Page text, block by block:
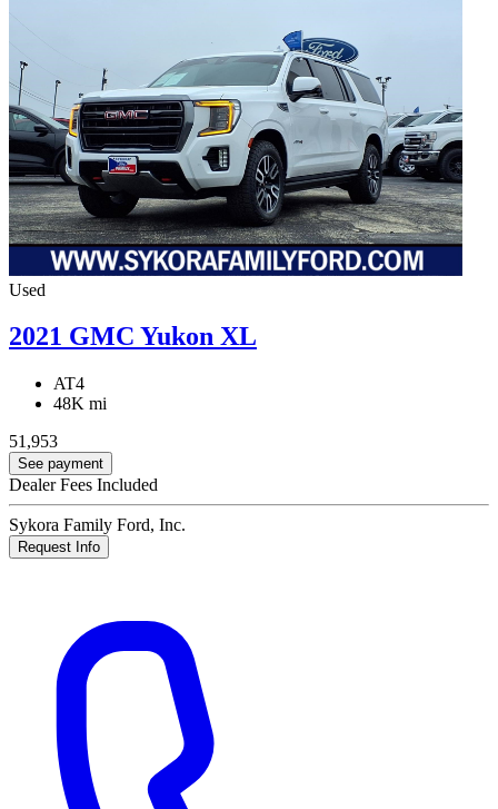
Used
2021 GMC Yukon XL
AT4
48K mi
51,953
See payment
Dealer Fees Included
Sykora Family Ford, Inc.
Request Info